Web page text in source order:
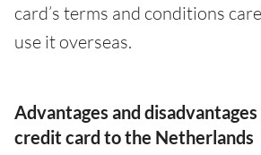
card’s terms and conditions
use it overseas.
Advantages and
credit card to the Netherlands